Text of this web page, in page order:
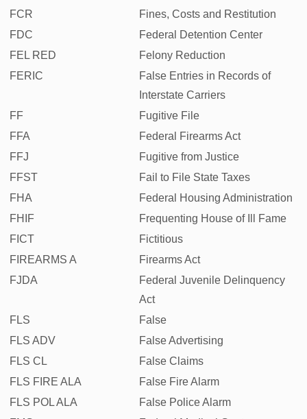
FCR
Fines, Costs and Restitution
FDC
Federal Detention Center
FEL RED
Felony Reduction
FERIC
False Entries in Records of
Interstate Carriers
FF
Fugitive File
FFA
Federal Firearms Act
FFJ
Fugitive from Justice
FFST
Fail to File State Taxes
FHA
Federal Housing Administration
FHIF
Frequenting House of Ill Fame
FICT
Fictitious
FIREARMS A
Firearms Act
FJDA
Federal Juvenile Delinquency
Act
FLS
False
FLS ADV
False Advertising
FLS CL
False Claims
FLS FIRE ALA
False Fire Alarm
FLS POL ALA
False Police Alarm